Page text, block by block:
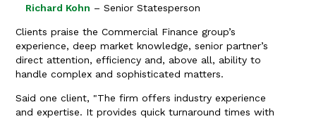
Richard Kohn – Senior Statesperson
Clients praise the Commercial Finance group’s
experience, deep market knowledge, senior partner’s
direct attention, efficiency and, above all, ability to
handle complex and sophisticated matters.
Said one client, "The firm offers industry experience
and expertise. It provides quick turnaround times with